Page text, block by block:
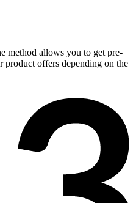
method allows you to get pre-
product offers depending on the